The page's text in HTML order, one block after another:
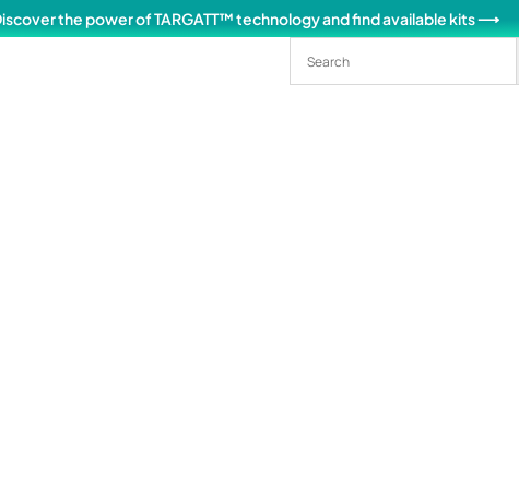
the power of TARGATT™ technology and find available kits ⟶